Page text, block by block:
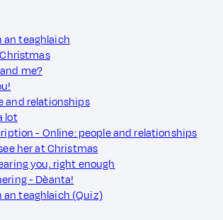
an teaghlaich
me?
and relationships
lot
- Online: people and relationships
her at Christmas
you, right enough
- Dèanta!
teaghlaich (Quiz)